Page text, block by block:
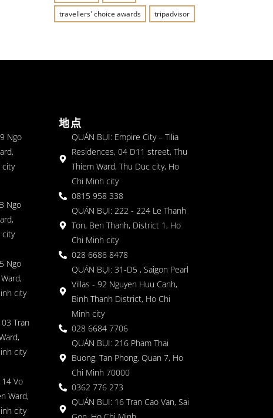
travellers' choice awards
tripadvisor
Ngo
city
Ngo
city
Ngo
city
Tran
city
Vo
Ward,
city
地点
QUÁN BỤI: Empire City – Tilia
Residences, 04 D11 street, Thu
Thiem Ward, Thu Duc city, Ho
Chi Minh city
0815 958 338
QUÁN BỤI: 222 - 224 Le Thanh
Ton, Ben Thanh, District 1, Ho
Chi Minh city
028 6686 8478
QUÁN BỤI: 31-D5 , Saigon Pearl
Villas - 92 Nguyen Huu Canh,
Binh Thanh District, Ho Chi
Minh city
028 6684 7706
QUÁN BỤI: 216 Pham Thai
Buong, Tan Phong, Quan 7, Ho
Chi Minh 70000
0362 776 273
QUÁN BỤI: 16 Tran Cao Van, Sai